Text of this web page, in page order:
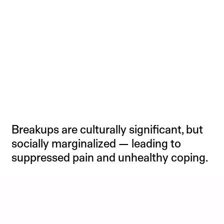
Breakups are culturally significant, but
socially marginalized — leading to
suppressed pain and unhealthy coping.